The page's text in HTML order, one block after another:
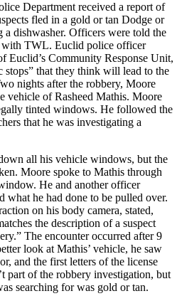
Department received a report of
fled in a gold or tan Dodge or
dishwasher. Officers were told the
with TWL. Euclid police officer
Euclid’s Community Response Unit,
stops” that they think will lead to the
nights after the robbery, Moore
vehicle of Rasheed Mathis. Moore
tinted windows. He followed the
that he was investigating a
all his vehicle windows, but the
Moore spoke to Mathis through
He and another officer
what he had done to be pulled over.
on his body camera, stated,
the description of a suspect
The encounter occurred after 9
look at Mathis’ vehicle, he saw
and the first letters of the license
part of the robbery investigation, but
searching for was gold or tan.